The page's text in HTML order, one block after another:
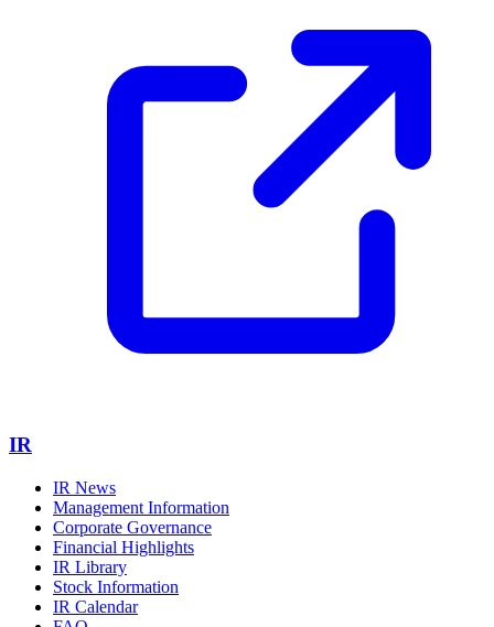
IR
IR News
Management Information
Corporate Governance
Financial Highlights
IR Library
Stock Information
IR Calendar